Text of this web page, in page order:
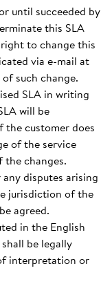
until succeeded by
this SLA
to change this
via e-mail at
such change.
SLA in writing
will be
the customer does
of the service
the changes.
disputes arising
jurisdiction of the
agreed.
in the English
be legally
interpretation or